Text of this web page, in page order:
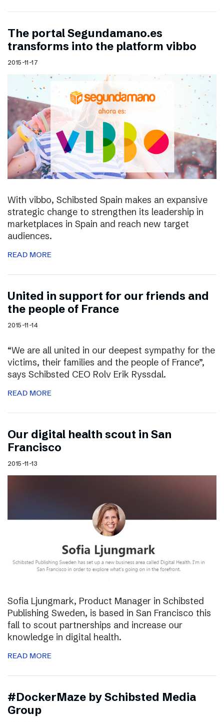
The portal Segundamano.es
transforms into the platform vibbo
2015-11-17
With vibbo, Schibsted Spain makes an expansive
strategic change to strengthen its leadership in
marketplaces in Spain and reach new target
audiences.
READ MORE
United in support for our friends and
the people of France
2015-11-14
“We are all united in our deepest sympathy for the
victims, their families and the people of France”,
says Schibsted CEO Rolv Erik Ryssdal.
READ MORE
Our digital health scout in San
Francisco
2015-11-13
Sofia Ljungmark, Product Manager in Schibsted
Publishing Sweden, is based in San Francisco this
fall to scout partnerships and increase our
knowledge in digital health.
READ MORE
#DockerMaze by Schibsted Media
Group